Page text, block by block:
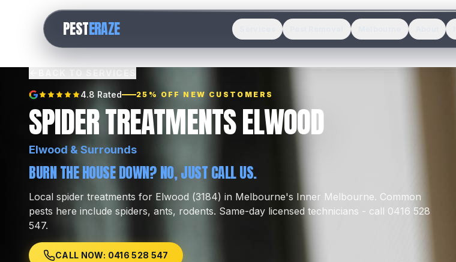
PESTERAZE
4.8 Rated 25% OFF NEW CUSTOMERS
SPIDER TREATMENTS ELWOOD
Elwood & Surrounds
BURN THE HOUSE DOWN? NO, JUST CALL US.
Local spider treatments for Elwood (3184) in Melbourne's Inner Melbourne. Common
pests here include spiders, ants, rodents. Same-day licensed technicians - call 0416 528
547.
CALL NOW: 0416 528 547